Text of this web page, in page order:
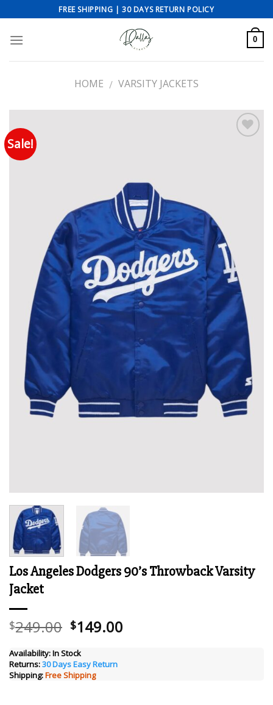
to
content
FREE SHIPPING | 30 DAYS RETURN POLICY
0
HOME / VARSITY JACKETS
Sale!
Los Angeles Dodgers 90’s Throwback Varsity
Jacket
$249.00 Original
was:
$249.00.
$149.00
Availability:In Stock
Returns:30 Days Easy Return
Shipping:Free Shipping